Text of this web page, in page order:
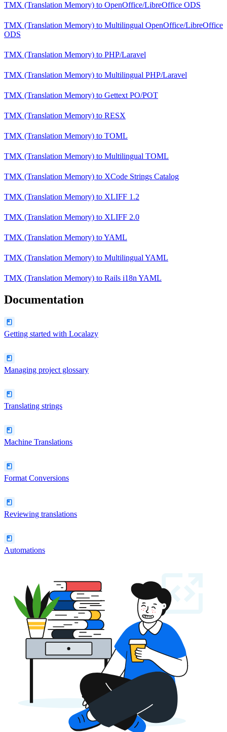
TMX (Translation Memory) to OpenOffice/LibreOffice ODS
TMX (Translation Memory) to Multilingual OpenOffice/LibreOffice
ODS
TMX (Translation Memory) to PHP/Laravel
TMX (Translation Memory) to Multilingual PHP/Laravel
TMX (Translation Memory) to Gettext PO/POT
TMX (Translation Memory) to RESX
TMX (Translation Memory) to TOML
TMX (Translation Memory) to Multilingual TOML
TMX (Translation Memory) to XCode Strings Catalog
TMX (Translation Memory) to XLIFF 1.2
TMX (Translation Memory) to XLIFF 2.0
TMX (Translation Memory) toYAML
TMX (Translation Memory) to Multilingual YAML
TMX (Translation Memory) to Rails i18n YAML
Documentation
Getting started with Localazy
Managing project glossary
Translating strings
Machine Translations
Format Conversions
Reviewing translations
Automations